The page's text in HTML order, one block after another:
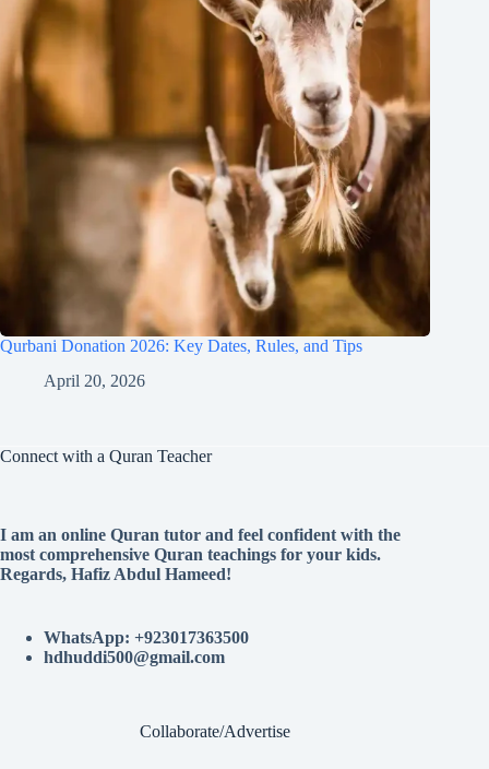
Qurbani Donation 2026: Key Dates, Rules, and Tips
April 20, 2026
Connect with a Quran Teacher
I am an online Quran tutor and feel confident with the
most comprehensive Quran teachings for your kids.
Regards, Hafiz Abdul Hameed!
WhatsApp: +923017363500
hdhuddi500@gmail.com
Collaborate/Advertise